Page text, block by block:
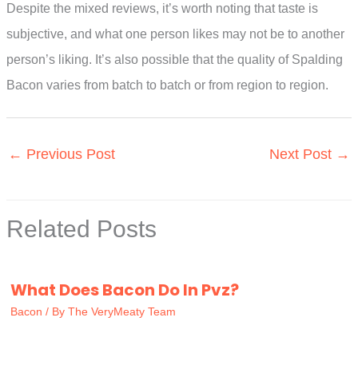
Despite the mixed reviews, it’s worth noting that taste is
subjective, and what one person likes may not be to another
person’s liking. It’s also possible that the quality of Spalding
Bacon varies from batch to batch or from region to region.
← Previous Post Next Post →
Related Posts
What Does Bacon Do In Pvz?
Bacon / By The VeryMeaty Team